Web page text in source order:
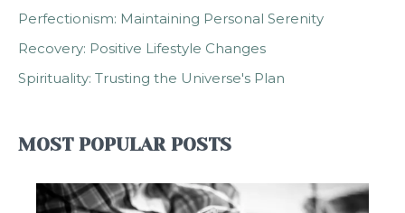
Perfectionism: Maintaining Personal Serenity
Recovery: Positive Lifestyle Changes
Spirituality: Trusting the Universe's Plan
MOST POPULAR POSTS